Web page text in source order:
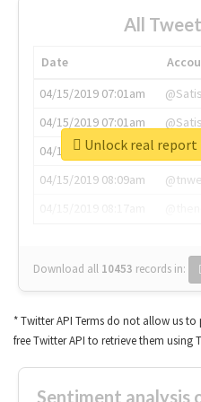
All
Date
04/15/2019 07:01am
04/15/2019 07:01am
04/15/2019 07:03am
04/15/2019 08:09am
Download all 10453 records in:
Unlock real
* Twitter API Terms do not allow us
free Twitter API to retrieve them using
Sentiment